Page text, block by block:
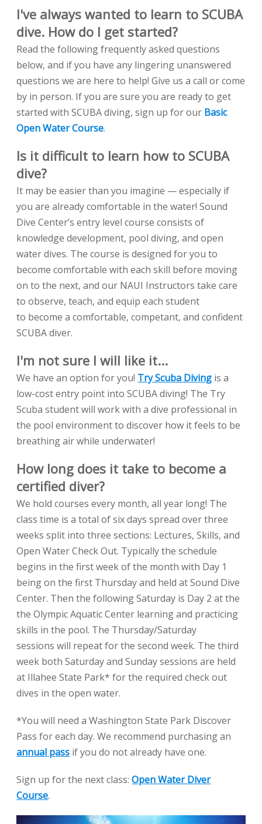
I've always wanted to learn to SCUBA
dive. How do I get started?
Read the following frequently asked questions
below, and if you have any lingering unanswered
questions we are here to help! Give us a call or come
by in person. If you are sure you are ready to get
started with SCUBA diving, sign up for our Basic
Open Water Course.
Is it difficult to learn how to SCUBA
dive?
It may be easier than you imagine — especially if
you are already comfortable in the water! Sound
Dive Center’s entry level course consists of
knowledge development, pool diving, and open
water dives. The course is designed for you to
become comfortable with each skill before moving
on to the next, and our NAUI Instructors take care
to observe, teach, and equip each student
to become a comfortable, competant, and confident
SCUBA diver.
I'm not sure I will like it...
We have an option for you! Try Scuba Diving is a
low-cost entry point into SCUBA diving! The Try
Scuba student will work with a dive professional in
the pool environment to discover how it feels to be
breathing air while underwater!
How long does it take to become a
certified diver?
We hold courses every month, all year long! The
class time is a total of six days spread over three
weeks split into three sections: Lectures, Skills, and
Open Water Check Out. Typically the schedule
begins in the first week of the month with Day 1
being on the first Thursday and held at Sound Dive
Center. Then the following Saturday is Day 2 at the
the Olympic Aquatic Center learning and practicing
skills in the pool. The Thursday/Saturday
sessions will repeat for the second week. The third
week both Saturday and Sunday sessions are held
at Illahee State Park* for the required check out
dives in the open water.
*You will need a Washington State Park Discover
Pass for each day. We recommend purchasing an
annual pass if you do not already have one.
Sign up for the next class:Open Water Diver
Course.